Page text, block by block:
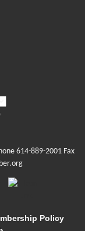
614-889-2001 Fax
Policy